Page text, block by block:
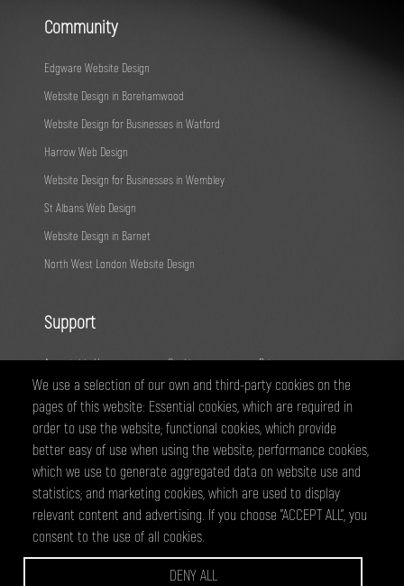
We use a selection of our own and third-party cookies on the
pages of this website: Essential cookies, which are required in
order to use the website; functional cookies, which provide
better easy of use when using the website; performance cookies,
which we use to generate aggregated data on website use and
statistics; and marketing cookies, which are used to display
relevant content and advertising. If you choose "ACCEPT ALL", you
consent to the use of all cookies.
DENY ALL
Community
Edgware Website Design
Website Design in Borehamwood
Website Design for Businesses in Watford
Harrow Web Design
Website Design for Businesses in Wembley
St Albans Web Design
Website Design in Barnet
North West London Website Design
Support
Acceptable Use Cookies
Privacy
Terms
Fair Usage Sitemap
@ 2026 - All right reserved
WEBPRO Creative is a trading style of ANTiT Website Design &
Development Ltd. Registered in England No 07224703
WEBPRO are a creative agency based in Edgware, specialising in website
design and development, graphic design and online marketing services.
we have clients across North West London and Hertfordsire, including